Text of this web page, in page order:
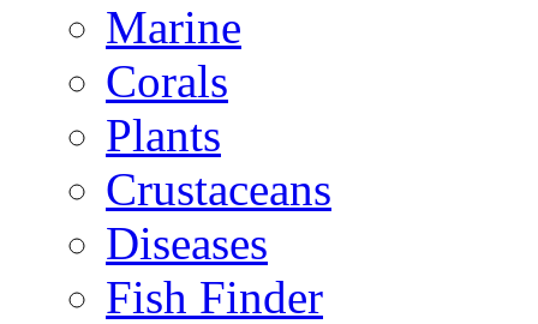
Marine
Corals
Plants
Crustaceans
Diseases
Fish Finder